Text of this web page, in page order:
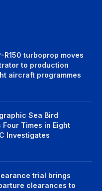
R150 turboprop moves
to production
aircraft programmes
Sea Bird
Four Times in Eight
Investigates
trial brings
clearances to